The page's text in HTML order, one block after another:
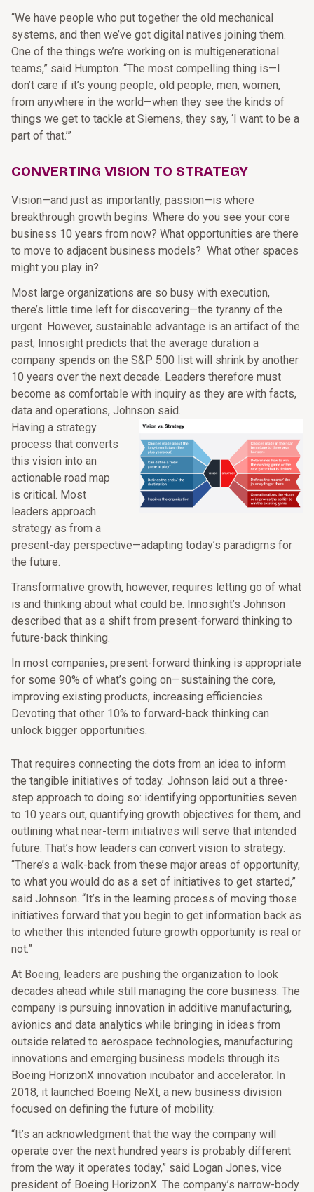
“We have people who put together the old mechanical
systems, and then we’ve got digital natives joining them.
One of the things we’re working on is multigenerational
teams,” said Humpton. “The most compelling thing is—I
don’t care if it’s young people, old people, men, women,
from anywhere in the world—when they see the kinds of
things we get to tackle at Siemens, they say, ‘I want to be a
part of that.’”
CONVERTING VISION TO STRATEGY
Vision—and just as importantly, passion—is where
breakthrough growth begins. Where do you see your core
business 10 years from now? What opportunities are there
to move to adjacent business models? What other spaces
might you play in?
Most large organizations are so busy with execution,
there’s little time left for discovering—the tyranny of the
urgent. However, sustainable advantage is an artifact of the
past; Innosight predicts that the average duration a
company spends on the S&P 500 list will shrink by another
10 years over the next decade. Leaders therefore must
become as comfortable with inquiry as they are with facts,
data and operations, Johnson said.
Having a strategy
process that converts
this vision into an
actionable road map
is critical. Most
leaders approach
strategy as from a
present-day perspective—adapting today’s paradigms for
the future.
Transformative growth, however, requires letting go of what
is and thinking about what could be. Innosight’s Johnson
described that as a shift from present-forward thinking to
future-back thinking.
In most companies, present-forward thinking is appropriate
for some 90% of what’s going on—sustaining the core,
improving existing products, increasing efficiencies.
Devoting that other 10% to forward-back thinking can
unlock bigger opportunities.
That requires connecting the dots from an idea to inform
the tangible initiatives of today. Johnson laid out a three-
step approach to doing so: identifying opportunities seven
to 10 years out, quantifying growth objectives for them, and
outlining what near-term initiatives will serve that intended
future. That’s how leaders can convert vision to strategy.
“There’s a walk-back from these major areas of opportunity,
to what you would do as a set of initiatives to get started,”
said Johnson. “It’s in the learning process of moving those
initiatives forward that you begin to get information back as
to whether this intended future growth opportunity is real or
not.”
At Boeing, leaders are pushing the organization to look
decades ahead while still managing the core business. The
company is pursuing innovation in additive manufacturing,
avionics and data analytics while bringing in ideas from
outside related to aerospace technologies, manufacturing
innovations and emerging business models through its
Boeing HorizonX innovation incubator and accelerator. In
2018, it launched Boeing NeXt, a new business division
focused on defining the future of mobility.
“It’s an acknowledgment that the way the company will
operate over the next hundred years is probably different
from the way it operates today,” said Logan Jones, vice
president of Boeing HorizonX. The company’s narrow-body